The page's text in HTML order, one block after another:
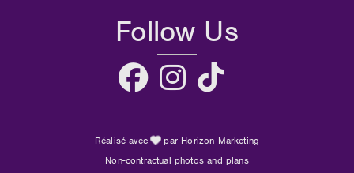
Follow Us
Réalisé avec
par Horizon Marketing
Non-contractual photos and plans